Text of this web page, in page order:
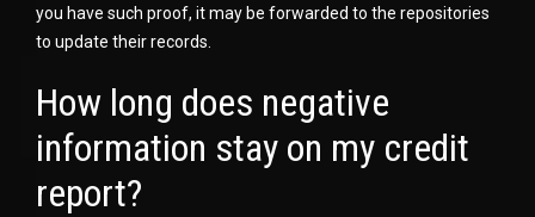
you have such proof, it may be forwarded to the repositories
to update their records.
How long does negative
information stay on my credit
report?